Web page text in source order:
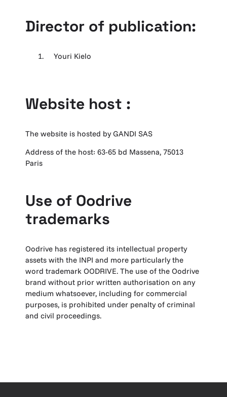
Director of publication:
Youri Kielo
Website host :
The website is hosted by GANDI SAS
Address of the host: 63-65 bd Massena, 75013
Paris
Use of Oodrive
trademarks
Oodrive has registered its intellectual property
assets with the INPI and more particularly the
word trademark OODRIVE. The use of the Oodrive
brand without prior written authorisation on any
medium whatsoever, including for commercial
purposes, is prohibited under penalty of criminal
and civil proceedings.